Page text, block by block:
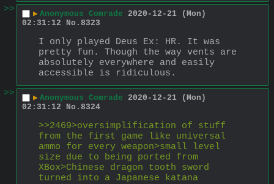
>>
▶ Anonymous Comrade 2020-12-21 (Mon)
02:31:12
No. 8323
I only played Deus Ex: HR. It was
pretty fun. Though the way vents are
absolutely everywhere and easily
accessible is ridiculous.
>>
▶ Anonymous Comrade 2020-12-21 (Mon)
02:31:12
No. 8324
>>2469>oversimplification of stuff
from the first game like universal
ammo for every weapon>small level
size due to being ported from
XBox>Chinese dragon tooth sword
turned into a Japanese katana